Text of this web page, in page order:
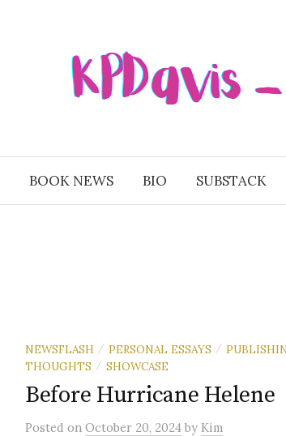
BOOK NEWS BIO SUBSTACK
NEWSFLASH / PERSONAL ESSAYS /
THOUGHTS / SHOWCASE
Before Hurricane Helene
Posted on October 20, 2024 by Kim